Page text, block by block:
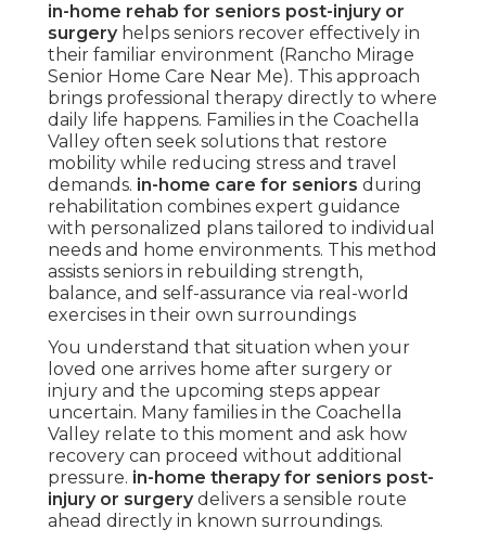
in-home rehab for seniors post-injury or
surgeryhelps seniors recover effectively in
their familiar environment (Rancho Mirage
Senior Home Care Near Me). This approach
brings professional therapy directly to where
daily life happens. Families in the Coachella
Valley often seek solutions that restore
mobility while reducing stress and travel
demands. in-home care for seniors during
rehabilitation combines expert guidance
with personalized plans tailored to individual
needs and home environments. This method
assists seniors in rebuilding strength,
balance, and self-assurance via real-world
exercises in their own surroundings
You understand that situation when your
loved one arrives home after surgery or
injury and the upcoming steps appear
uncertain. Many families in the Coachella
Valley relate to this moment and ask how
recovery can proceed without additional
pressure. in-home therapy for seniors post-
injury or surgerydelivers a sensible route
ahead directly in known surroundings.